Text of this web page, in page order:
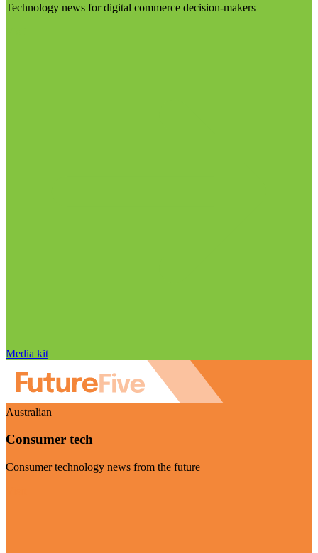
Technology news for digital commerce decision-makers
Media kit
Australian
Consumer tech
Consumer technology news from the future